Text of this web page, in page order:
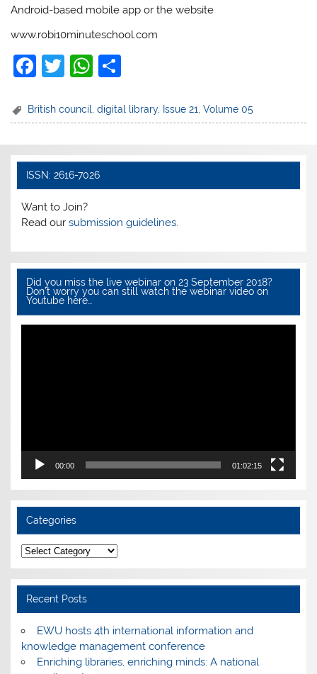
Android-based mobile app or the website
www.robi10minuteschool.com
F
c
b
o
o
k
T
itt
W
at
A
p
ar
British council ,digital library, Issue 21 ,Volume 05
ISSN: 2616-7026
Want to Join?
Read oursubmission guidelines.
Did you miss the live webinar on 23 September 2018?
Don’t worry you can still watch the webinar video on
Youtube here…
Video
00:00 01:02:15
Categories
Categories
Recent Posts
EWU hosts 4th international information and
knowledge management conference
Enriching libraries, enriching minds: A national